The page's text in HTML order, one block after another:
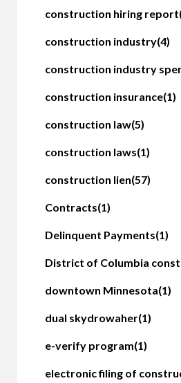
construction hiring report
construction industry(4)
construction industry
construction insurance(1)
construction law(5)
construction laws(1)
construction lien(57)
Contracts(1)
Delinquent Payments(1)
District of Columbia
downtown Minnesota(1)
dual skydrowaher(1)
e-verify program(1)
electronic filing of